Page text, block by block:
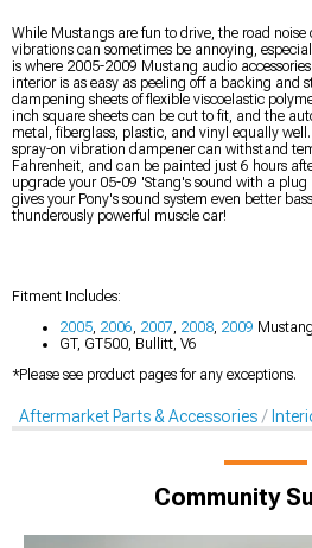
While Mustangs are fun to drive, the road
vibrations can sometimes be annoying,
is where 2005-2009 Mustang audio
interior is as easy as peeling off a backing and
dampening sheets of flexible viscoelastic
inch square sheets can be cut to fit, and the
metal, fiberglass, plastic, and vinyl equally
spray-on vibration dampener can withstand
Fahrenheit, and can be painted just 6 hours
upgrade your 05-09 'Stang's sound with a
gives your Pony's sound system even better
thunderously powerful muscle car!
Fitment Includes:
2005, 2006, 2007, 2008, 2009
GT, GT500, Bullitt, V6
*Please see product pages for any exceptions.
Aftermarket Parts & Accessories
Community